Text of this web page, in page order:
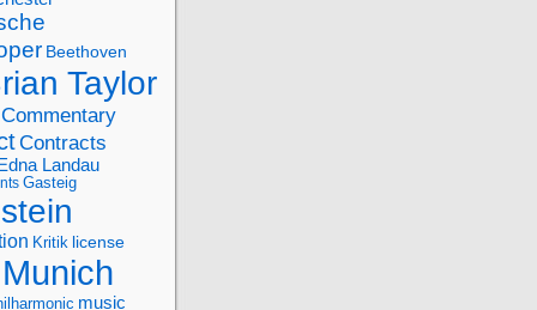
Beethoven
Taylor
Commentary
Contracts
Landau
Gasteig
Kritik license
Munich
music